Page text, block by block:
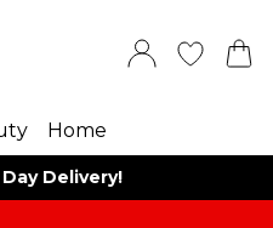
Home
Delivery!